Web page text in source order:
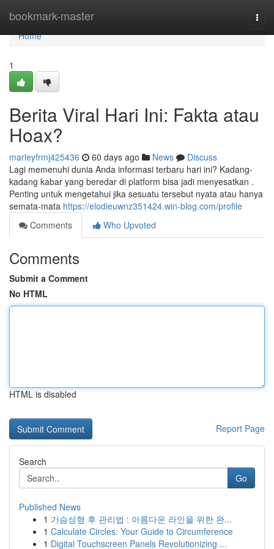
bookmark-master
Home
Home
1
Berita Viral Hari Ini: Fakta atau
Hoax?
marleyfrmj425436 60 days ago News
Discuss
Lagi memenuhi dunia Anda informasi terbaru hari ini? Kadang-
kadang kabar yang beredar di platform bisa jadi menyesatkan .
Penting untuk mengetahui jika sesuatu tersebut nyata atau hanya
semata-mata https://elodieuwnz351424.win-blog.com/profile
Comments
Who Upvoted
Comments
Submit a Comment
No HTML
HTML is disabled
Report Page
Search
Go
Published News
1 가슴성형 후 관리법 : 아름다운 라인을 위한 완...
1 Calculate Circles: Your Guide to Circumference
1 Digital Touchscreen Panels Revolutionizing ...